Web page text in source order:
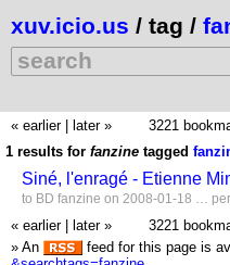
xuv.icio.us / tag /
« earlier
later »
3221
1 results for fanzine tagged
Siné, l'enragé - Etienne
to BD fanzine on 2008-01-18 …
« earlier later »
3221
» An
feed for this page is